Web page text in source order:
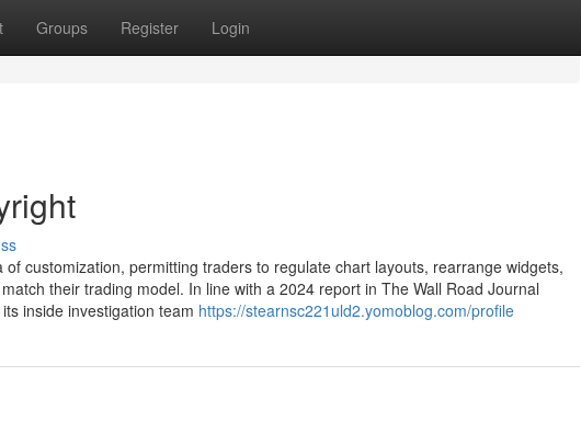
Groups Register Login
customization, permitting traders to regulate chart layouts, rearrange widgets,
their trading model. In line with a 2024 report in The Wall Road Journal
inside investigation team https://stearnsc221uld2.yomoblog.com/profile